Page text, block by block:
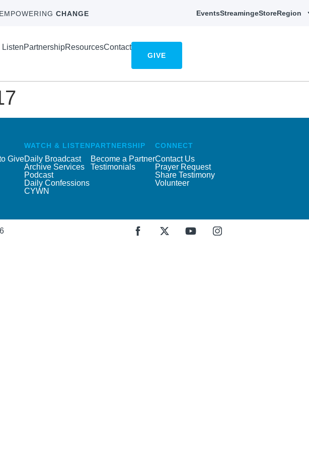
CHANGE EventsStreamingeStoreRegion
ListenPartnershipResourcesContact
GIVE
Give
WATCH & LISTEN
Daily Broadcast
Archive Services
Podcast
Daily Confessions
CYWN
PARTNERSHIP
Become a Partner
Testimonials
CONNECT
Contact Us
Prayer Request
Share Testimony
Volunteer